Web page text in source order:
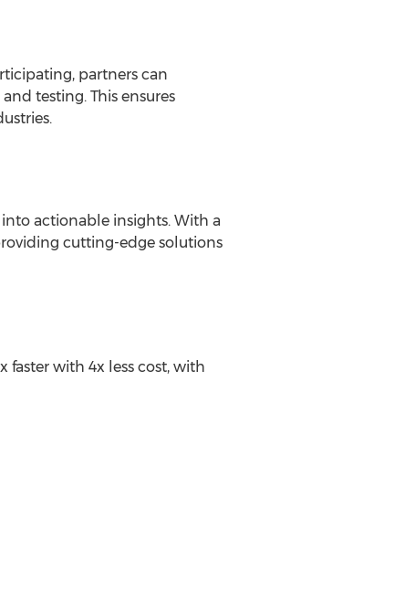
partners can
testing. This ensures
actionable insights. With a
cutting-edge solutions
with 4x less cost, with